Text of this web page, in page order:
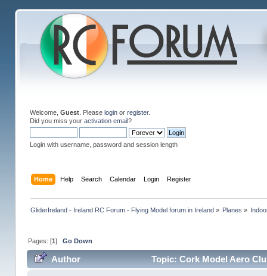
Welcome, Guest. Please loginor register.
Did you miss your activation email?
Login with username, password and session length
Home Help Search Calendar Login Register
GliderIreland - Ireland RC Forum - Flying Model forum in Ireland» Planes »
Pages: [1] Go Down
Author Topic: Cork Model Aero